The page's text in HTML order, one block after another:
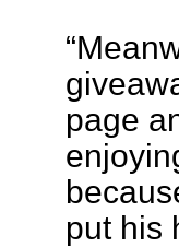
page
put his